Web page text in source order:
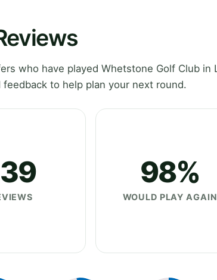
who have played Whetstone Golf Club in
to help plan your next round.
98%
WOULD PLAY AGAIN